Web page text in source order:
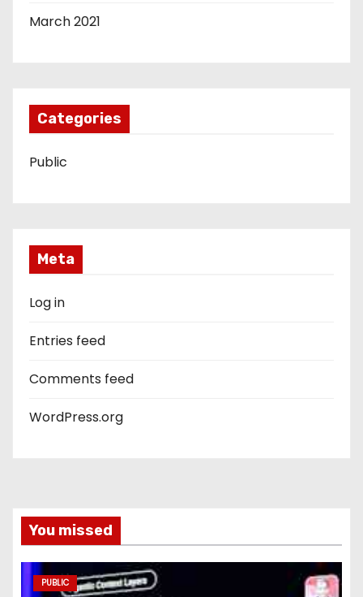
March 2021
Categories
Public
Meta
Log in
Entries feed
Comments feed
WordPress.org
You missed
PUBLIC